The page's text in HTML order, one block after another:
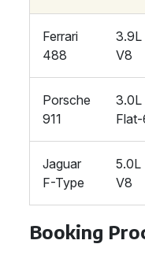
Ferrari
488
3.9L
V8
Porsche
911
3.0L
Jaguar
F-Type
5.0L
V8
Booking